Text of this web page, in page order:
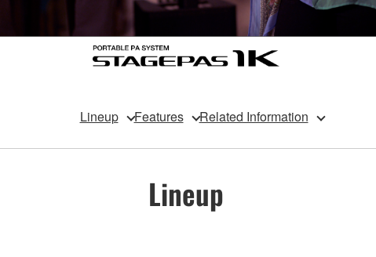
Lineup Features Related Information
Lineup